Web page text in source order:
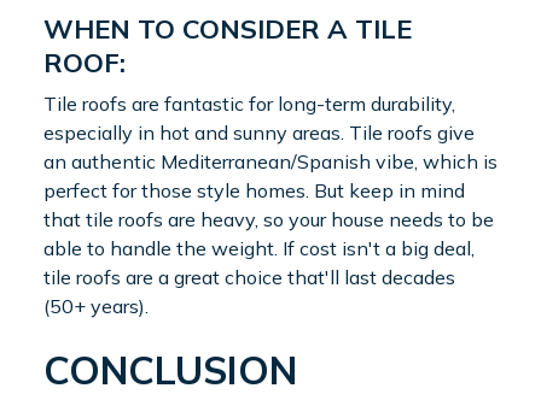
WHEN TO CONSIDER A TILE
ROOF:
Tile roofs are fantastic for long-term durability,
especially in hot and sunny areas. Tile roofs give
an authentic Mediterranean/Spanish vibe, which is
perfect for those style homes. But keep in mind
that tile roofs are heavy, so your house needs to be
able to handle the weight. If cost isn't a big deal,
tile roofs are a great choice that'll last decades
(50+ years).
CONCLUSION